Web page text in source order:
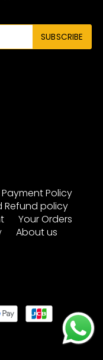
Payment Policy
Refund policy
Your Orders
About us